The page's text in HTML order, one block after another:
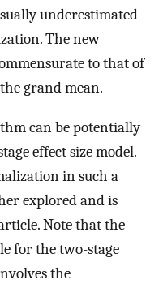
underestimated
The new
to that of
grand mean.
can be potentially
effect size model.
in such a
explored and is
Note that the
for the two-stage
the